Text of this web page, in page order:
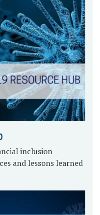
inclusion
and lessons learned